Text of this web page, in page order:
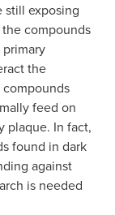
still exposing
compounds
the
feed on
plaque. In fact,
found in dark
against
is needed